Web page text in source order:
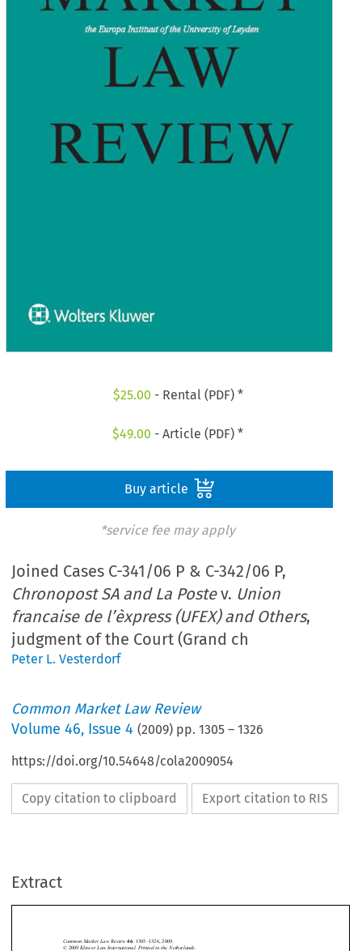
$25.00 - Rental (PDF) *
$49.00 - Article (PDF) *
Buy article
*service fee may apply
Joined Cases C-341/06 P & C-342/06 P,
Chronopost SA and La Postev. Union
francaise de l’èxpress (UFEX) and Others,
judgment of the Court (Grand ch
Peter L. Vesterdorf
Common Market Law Review
Volume46, Issue 4 (2009) pp.1305 –1326
https://doi.org/10.54648/cola2009054
Copy citation to clipboard Export citation to RIS
Extract
 



Joined Cases C-341/06 P & 342/06 P 1305